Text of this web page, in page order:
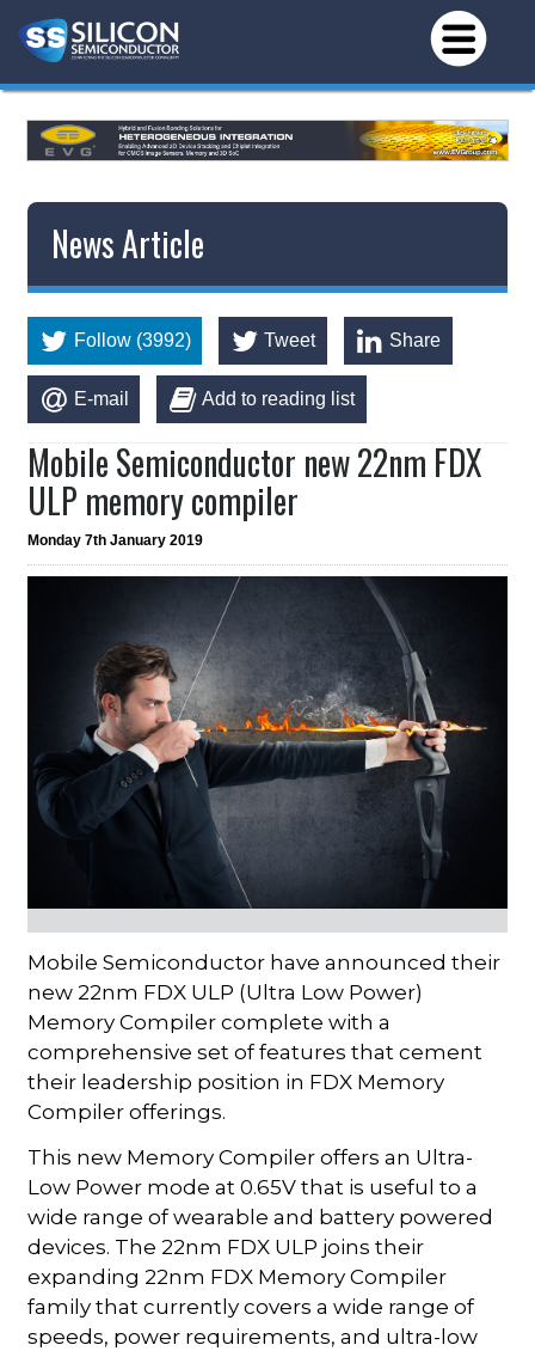
News Article
Follow (3992) Tweet Share
E-mail Add to reading list
Mobile Semiconductor new 22nm FDX
ULP memory compiler
Monday 7th January 2019
Mobile Semiconductor have announced their
new 22nm FDX ULP (Ultra Low Power)
Memory Compiler complete with a
comprehensive set of features that cement
their leadership position in FDX Memory
Compiler offerings.
This new Memory Compiler offers an Ultra-
Low Power mode at 0.65V that is useful to a
wide range of wearable and battery powered
devices. The 22nm FDX ULP joins their
expanding 22nm FDX Memory Compiler
family that currently covers a wide range of
speeds, power requirements, and ultra-low